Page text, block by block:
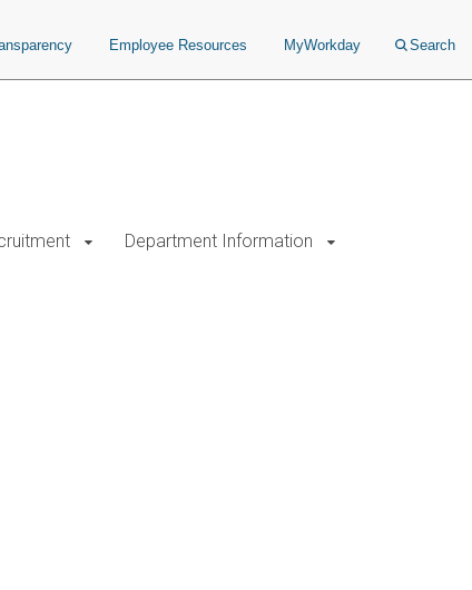
Employee Resources MyWorkday Search
Department Information